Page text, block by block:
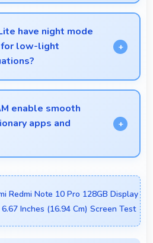
captures mirror selfies well
avoiding reflections.
have night mode
for low-light
night mode camera
photos even in low-light
enable smooth
apps and
without loading
Redmi Note 10 Pro 128GB Display
6.67 Inches (16.94 Cm) Screen Test